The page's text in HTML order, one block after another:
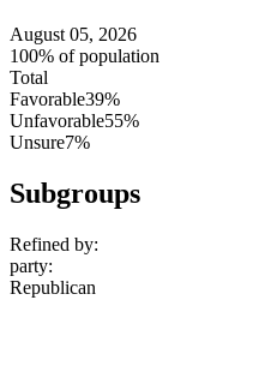
August 05, 2026
100% of population
Total
Favorable39%
Unfavorable55%
Unsure7%
Subgroups
Refined by:
party:
Republican